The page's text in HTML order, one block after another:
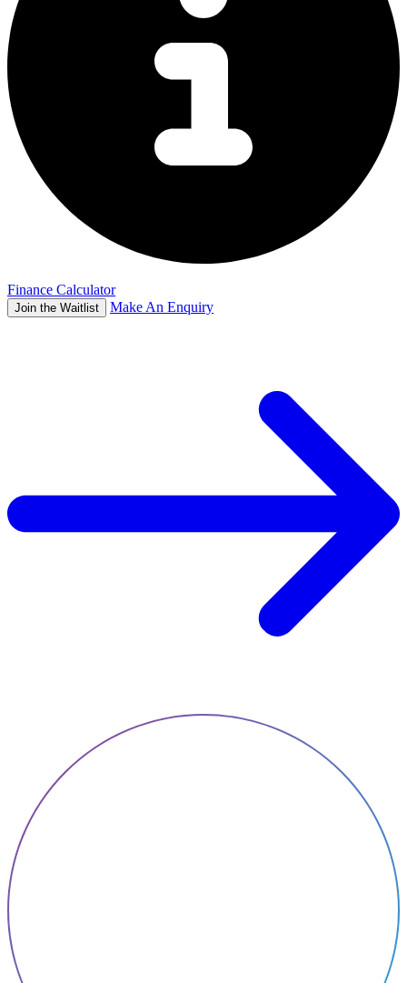
Finance Calculator
Join the Waitlist Make An Enquiry